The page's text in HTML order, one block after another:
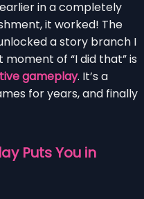
in a completely
it worked! The
a story branch I
moment of “I did that” is
gameplay. It’s a
for years, and finally
Puts You in